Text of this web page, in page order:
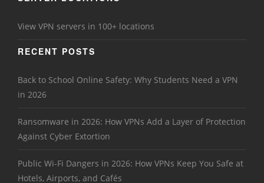
View VPN servers in 100+ locations
RECENT POSTS
Back to School Online Safety: Why Students Need a VPN
in 2026
Ransomware in 2026: How VPNs Add a Layer of Protection
Against Cyber Extortion
Public Wi-Fi Dangers in 2026: How VPNs Keep You Safe at
Hotels, Airports, and Cafés